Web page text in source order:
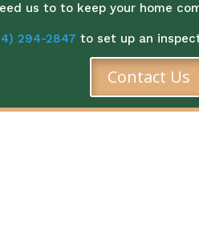
us to to keep your home
294-2847 to set up an
Contact Us